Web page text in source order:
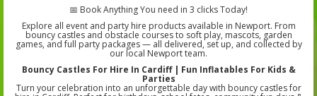
📅 Book Anything You need in 3 clicks Today!
Explore all event and party hire products available in Newport. From
bouncy castles and obstacle courses to soft play, mascots, garden
games, and full party packages — all delivered, set up, and collected by
our local Newport team.
Bouncy Castles For Hire In Cardiff | Fun Inflatables For Kids &
Parties
Turn your celebration into an unforgettable day with bouncy castles for